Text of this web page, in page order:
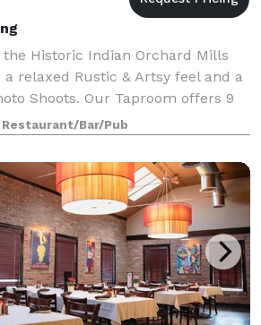
Historic Indian Orchard Mills
a relaxed Rustic & Artsy feel and a
Shoots. Our Taproom offers 9
plenty of seating and bar tops,
Foosba
Restaurant/Bar/Pub